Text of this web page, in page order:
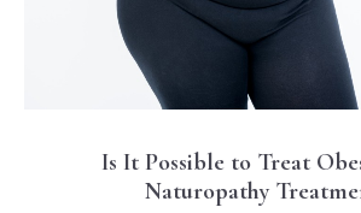
Is It Possible to Treat
Naturopathy